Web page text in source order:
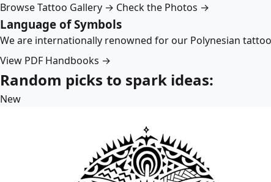
Browse Tattoo Gallery → Check the Photos →
Language of Symbols
We are internationally renowned for our Polynesian
View PDF Handbooks →
Random picks to spark ideas:
New